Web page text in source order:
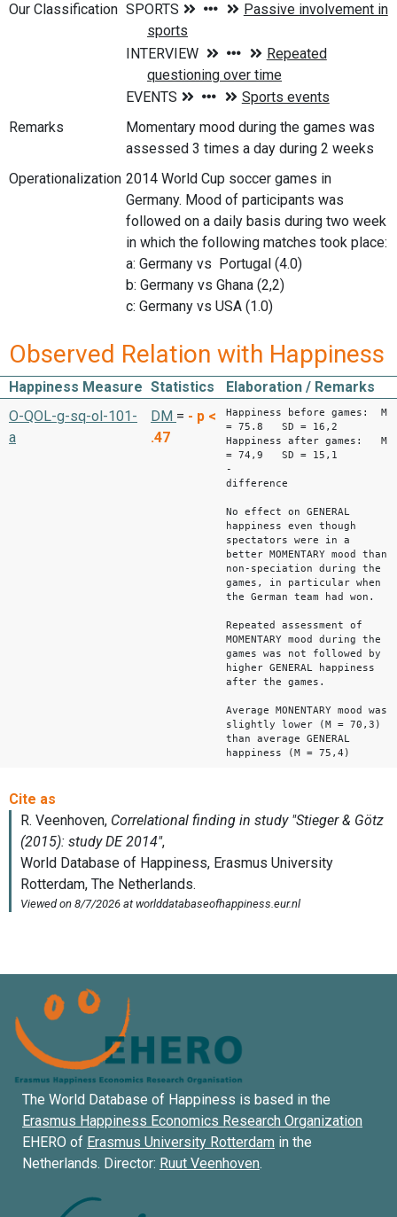
Our Classification
Remarks
Momentary mood during the games was
assessed 3 times a day during 2 weeks
Operationalization 2014 World Cup soccer games in
Germany. Mood of participants was
followed on a daily basis during two week
in which the following matches took place:
a: Germany vs Portugal (4.0)
b: Germany vs Ghana (2,2)
c: Germany vs USA (1.0)
Observed Relation with Happiness
Happiness Measure Statistics
Elaboration / Remarks
O-QOL-g-sq-ol-101-
a
DM = - p <
.47
Happiness before games: M
= 75.8 SD = 16,2
Happiness after games: M
= 74,9 SD = 15,1
-
difference -
No effect on GENERAL
happiness even though
spectators were in a
better MOMENTARY mood than
non-speciation during the
games, in particular when
the German team had won.
Repeated assessment of
MOMENTARY mood during the
games was not followed by
higher GENERAL happiness
after the games.
Average MONENTARY mood was
slightly lower (M = 70,3)
than average GENERAL
happiness (M = 75,4)
The World Database of Happiness is based in the
Erasmus Happiness Economics Research Organization
EHERO of Erasmus University Rotterdam in the
Netherlands. Director: Ruut Veenhoven.